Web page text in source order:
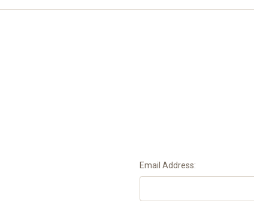
Email Address: